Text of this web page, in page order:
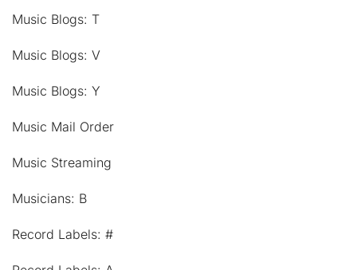
Music Blogs: T
Music Blogs: V
Music Blogs: Y
Music Mail Order
Music Streaming
Musicians: B
Record Labels: #